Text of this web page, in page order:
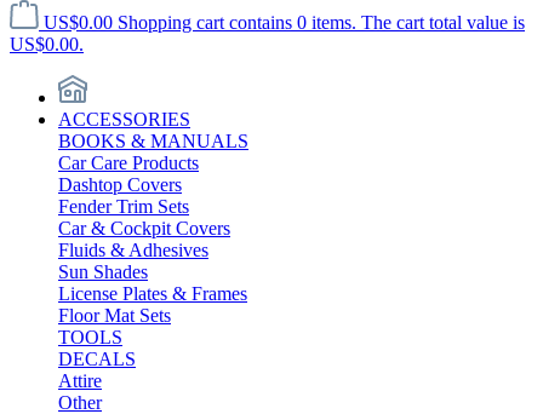
US$0.00 Shopping cart contains 0 items. The cart total value is
US$0.00.
ACCESSORIES
BOOKS & MANUALS
Car Care Products
Dashtop Covers
Fender Trim Sets
Car & Cockpit Covers
Fluids & Adhesives
Sun Shades
License Plates & Frames
Floor Mat Sets
TOOLS
DECALS
Attire
Other